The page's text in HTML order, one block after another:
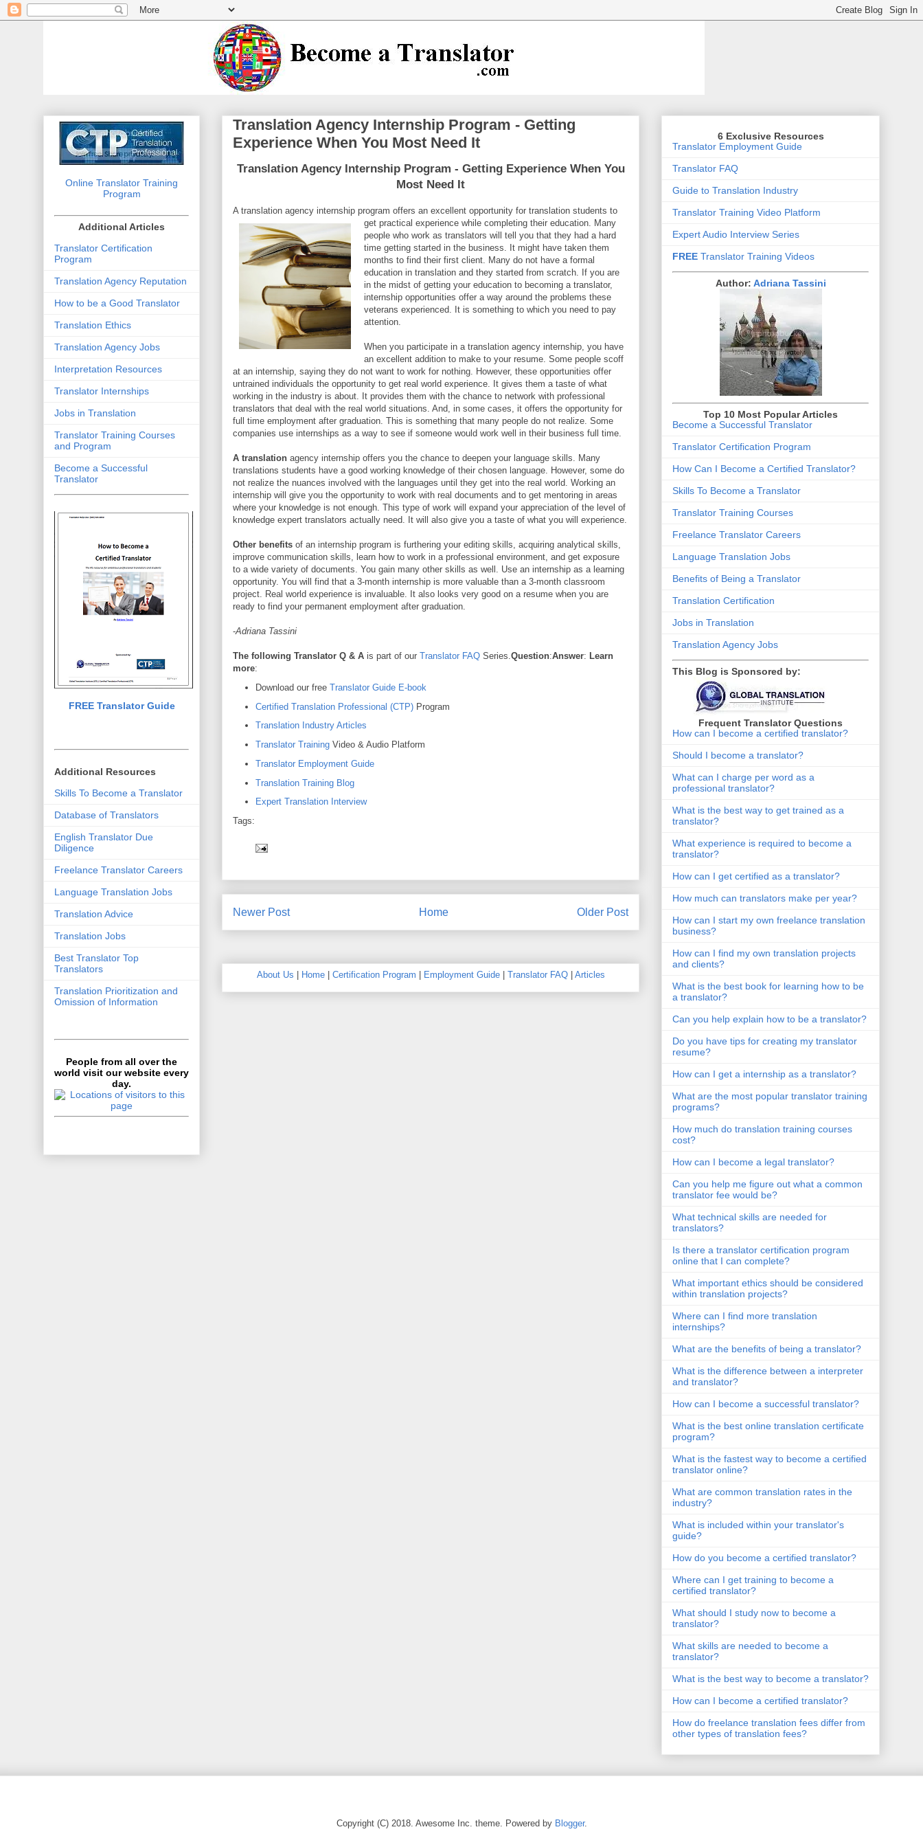
Translation Agency Internship Program - Getting
Experience When You Most Need It
Translation Agency Internship Program - Getting Experience When You
Most Need It
A translation agency internship program offers an excellent opportunity for translation students to
get practical experience while completing their education. Many
people who work as translators will tell you that they had a hard
time getting started in the business. It might have taken them
months to find their first client. Many do not have a formal
education in translation and they started from scratch. If you are
in the midst of getting your education to becoming a translator,
internship opportunities offer a way around the problems these
veterans experienced. It is something to which you need to pay
attention.
When you participate in a translation agency internship, you have
an excellent addition to make to your resume. Some people scoff
at an internship, saying they do not want to work for nothing. However, these opportunities offer
untrained individuals the opportunity to get real world experience. It gives them a taste of what
working in the industry is about. It provides them with the chance to network with professional
translators that deal with the real world situations. And, in some cases, it offers the opportunity for
full time employment after graduation. This is something that many people do not realize. Some
companies use internships as a way to see if someone would work well in their business full time.
A translation agency internship offers you the chance to deepen your language skills. Many
translations students have a good working knowledge of their chosen language. However, some do
not realize the nuances involved with the languages until they get into the real world. Working an
internship will give you the opportunity to work with real documents and to get mentoring in areas
where your knowledge is not enough. This type of work will expand your appreciation of the level of
knowledge expert translators actually need. It will also give you a taste of what you will experience.
Other benefits of an internship program is furthering your editing skills, acquiring analytical skills,
improve communication skills, learn how to work in a professional environment, and get exposure
to a wide variety of documents. You gain many other skills as well. Use an internship as a learning
opportunity. You will find that a 3-month internship is more valuable than a 3-month classroom
project. Real world experience is invaluable. It also looks very good on a resume when you are
ready to find your permanent employment after graduation.
-Adriana Tassini
The following Translator Q & A is part of our Translator FAQ Series.Question:Answer: Learn
more:
Download our free Translator Guide E-book
Certified Translation Professional (CTP) Program
Translation Industry Articles
Translator TrainingVideo & Audio Platform
Translator Employment Guide
Translation Training Blog
Expert Translation Interview
Tags:
Newer Post Older Post
Home
About Us Home| Certification Program Employment Guide| Translator FAQ| Articles
Online Translator Training
Program
Additional Articles
Translator Certification
Program
Translation Agency Reputation
How to be a Good Translator
Translation Ethics
Translation Agency Jobs
Interpretation Resources
Translator Internships
Jobs in Translation
Translator Training Courses
and Program
Become a Successful
Translator
FREE Translator Guide
Additional Resources
Skills To Become a Translator
Database of Translators
English Translator Due
Diligence
Freelance Translator Careers
Language Translation Jobs
Translation Advice
Translation Jobs
Best Translator Top
Translators
Translation Prioritization and
Omission of Information
People from all over the
world visit our website every
day.
6 Exclusive Resources
Translator Employment Guide
Translator FAQ
Guide to Translation Industry
Translator Training Video Platform
Expert Audio Interview Series
FREE Translator Training Videos
Author: Adriana Tassini
Top 10 Most Popular Articles
Become a Successful Translator
Translator Certification Program
How Can I Become a Certified Translator?
Skills To Become a Translator
Translator Training Courses
Freelance Translator Careers
Language Translation Jobs
Benefits of Being a Translator
Translation Certification
Jobs in Translation
Translation Agency Jobs
This Blog is Sponsored by:
Frequent Translator Questions
How can I become a certified translator?
Should I become a translator?
What can I charge per word as a
professional translator?
What is the best way to get trained as a
translator?
What experience is required to become a
translator?
How can I get certified as a translator?
How much can translators make per year?
How can I start my own freelance translation
business?
How can I find my own translation projects
and clients?
What is the best book for learning how to be
a translator?
Can you help explain how to be a translator?
Do you have tips for creating my translator
resume?
How can I get a internship as a translator?
What are the most popular translator training
programs?
How much do translation training courses
cost?
How can I become a legal translator?
Can you help me figure out what a common
translator fee would be?
What technical skills are needed for
translators?
Is there a translator certification program
online that I can complete?
What important ethics should be considered
within translation projects?
Where can I find more translation
internships?
What are the benefits of being a translator?
What is the difference between a interpreter
and translator?
How can I become a successful translator?
What is the best online translation certificate
program?
What is the fastest way to become a certified
translator online?
What are common translation rates in the
industry?
What is included within your translator's
guide?
How do you become a certified translator?
Where can I get training to become a
certified translator?
What should I study now to become a
translator?
What skills are needed to become a
translator?
What is the best way to become a translator?
How can I become a certified translator?
How do freelance translation fees differ from
other types of translation fees?
Copyright (C) 2018. Awesome Inc. theme. Powered by Blogger.